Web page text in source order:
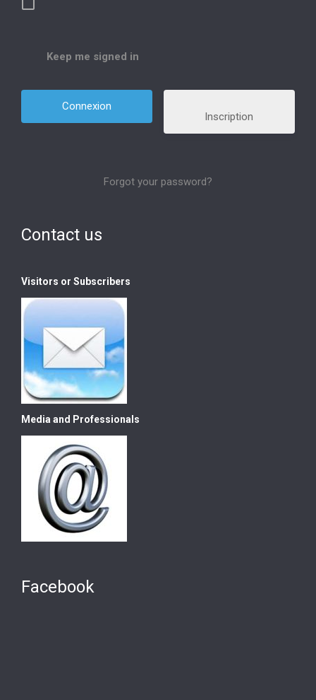
Keep me signed in
Inscription
Forgot your password?
Contact us
Visitors or Subscribers
Media and Professionals
Facebook